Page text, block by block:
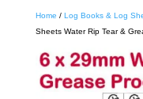
Home / Log Books & Log
Sheets Water Rip Tear &